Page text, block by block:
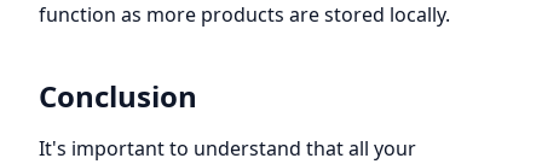
function as more products are stored locally.
Conclusion
It's important to understand that all your